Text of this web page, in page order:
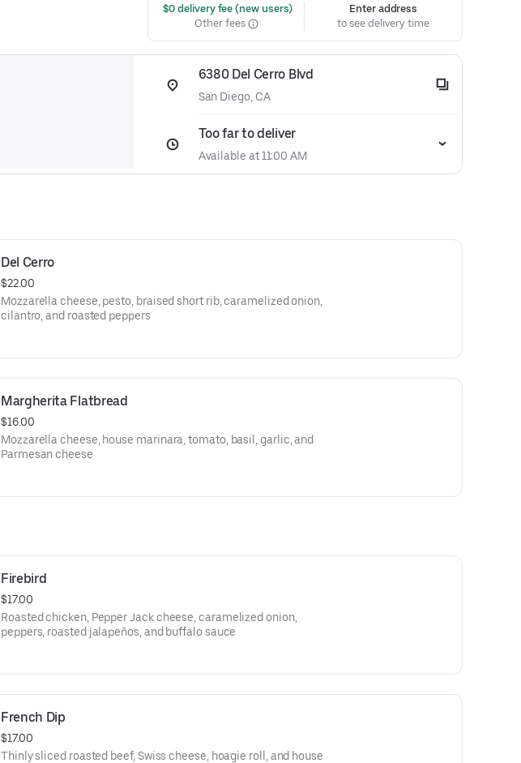
$0 delivery fee (new users)
Other fees
Enter address
to see delivery time
6380 Del Cerro Blvd
San Diego, CA
Too far to deliver
Available at 11:00 AM
Del Cerro
$22.00
Mozzarella cheese, pesto, braised short rib, caramelized onion,
cilantro, and roasted peppers
Margherita Flatbread
$16.00
Mozzarella cheese, house marinara, tomato, basil, garlic, and
Parmesan cheese
Firebird
$17.00
Roasted chicken, Pepper Jack cheese, caramelized onion,
peppers, roasted jalapeños, and buffalo sauce
French Dip
$17.00
Thinly sliced roasted beef, Swiss cheese, hoagie roll, and house